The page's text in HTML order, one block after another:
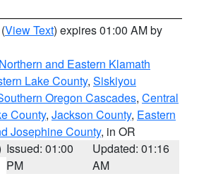
(View Text) expires 01:00 AM by
Northern and Eastern Klamath
Lake County, Siskiyou
Oregon Cascades, Central
County, Jackson County, Eastern
Josephine County, in OR
Issued: 01:00
PM
Updated: 01:16
AM